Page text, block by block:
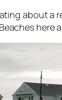
about a
here